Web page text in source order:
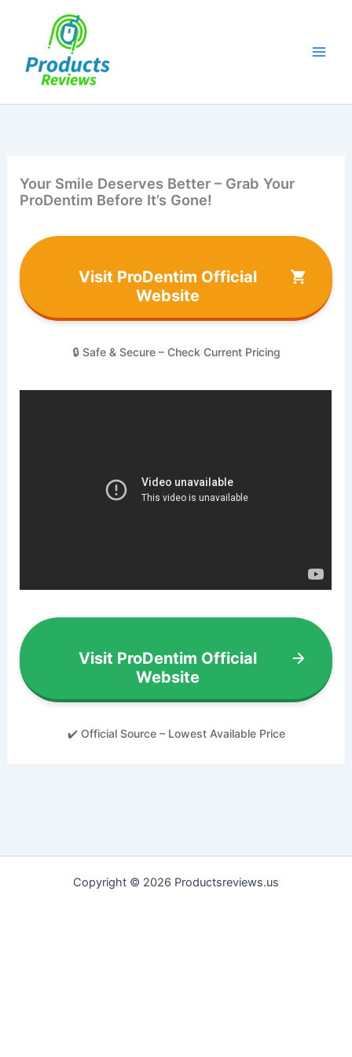
Your Smile Deserves Better – Grab Your
ProDentim Before It’s Gone!
Visit ProDentim Official
Website
🔒 Safe & Secure – Check Current Pricing
Visit ProDentim Official
Website
✔️ Official Source – Lowest Available Price
Copyright © 2026 Productsreviews.us